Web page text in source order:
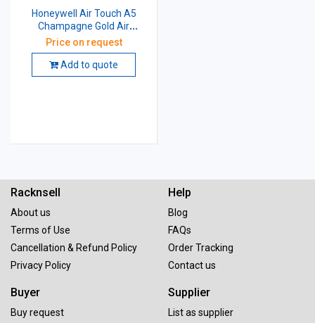
Honeywell Air Touch A5
Champagne Gold Air
Purifier, HAC25M1201G
Price on request
Add to quote
Racknsell
About us
Terms of Use
Cancellation & Refund Policy
Privacy Policy
Help
Blog
FAQs
Order Tracking
Contact us
Buyer
Buy request
Supplier
List as supplier